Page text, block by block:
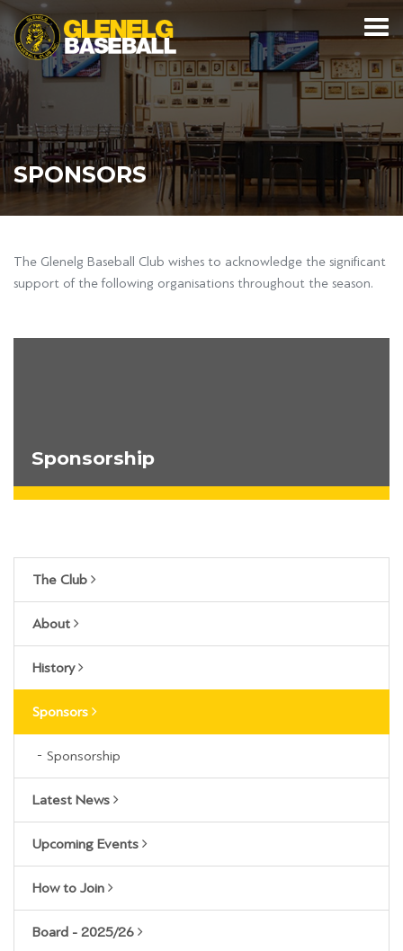
SPONSORS
The Glenelg Baseball Club wishes to acknowledge the significant
support of the following organisations throughout the season.
Sponsorship
The Club
About
History
Sponsors
Sponsorship
Latest News
Upcoming Events
How to Join
Board - 2025/26